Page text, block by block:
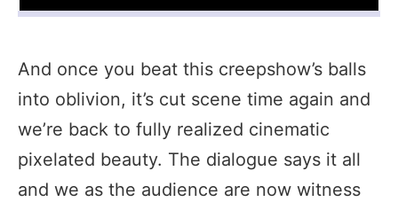
And once you beat this creepshow’s balls
into oblivion, it’s cut scene time again and
we’re back to fully realized cinematic
pixelated beauty. The dialogue says it all
and we as the audience are now witness